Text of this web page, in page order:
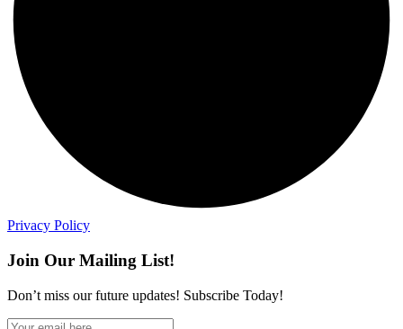
Privacy Policy
Join Our Mailing List!
Don’t miss our future updates! Subscribe Today!